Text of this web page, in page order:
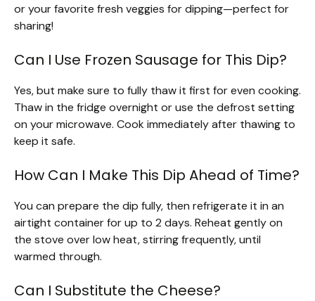
or your favorite fresh veggies for dipping—perfect for
sharing!
Can I Use Frozen Sausage for This Dip?
Yes, but make sure to fully thaw it first for even cooking.
Thaw in the fridge overnight or use the defrost setting
on your microwave. Cook immediately after thawing to
keep it safe.
How Can I Make This Dip Ahead of Time?
You can prepare the dip fully, then refrigerate it in an
airtight container for up to 2 days. Reheat gently on
the stove over low heat, stirring frequently, until
warmed through.
Can I Substitute the Cheese?